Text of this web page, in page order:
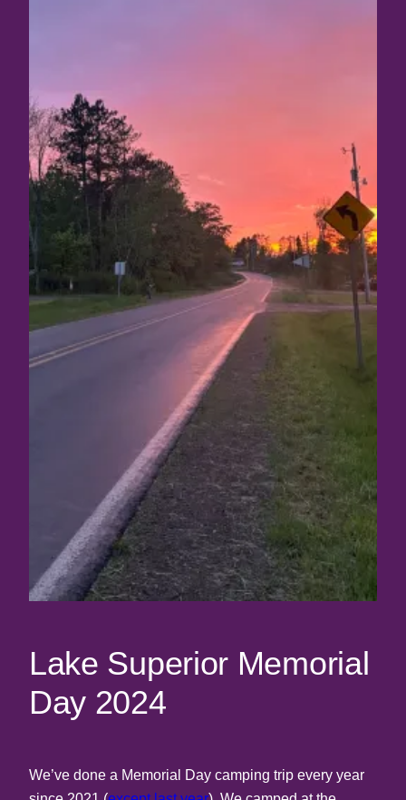
Lake Superior Memorial
Day 2024
We’ve done a Memorial Day camping trip every year